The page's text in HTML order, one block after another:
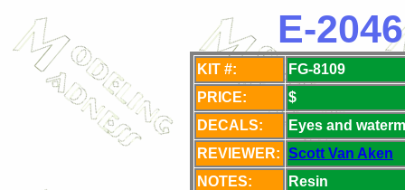
E-
KIT #:
FG-8109
PRICE:
$
DECALS:
Eyes and
REVIEWER: Scott Van Aken
NOTES:
Resin